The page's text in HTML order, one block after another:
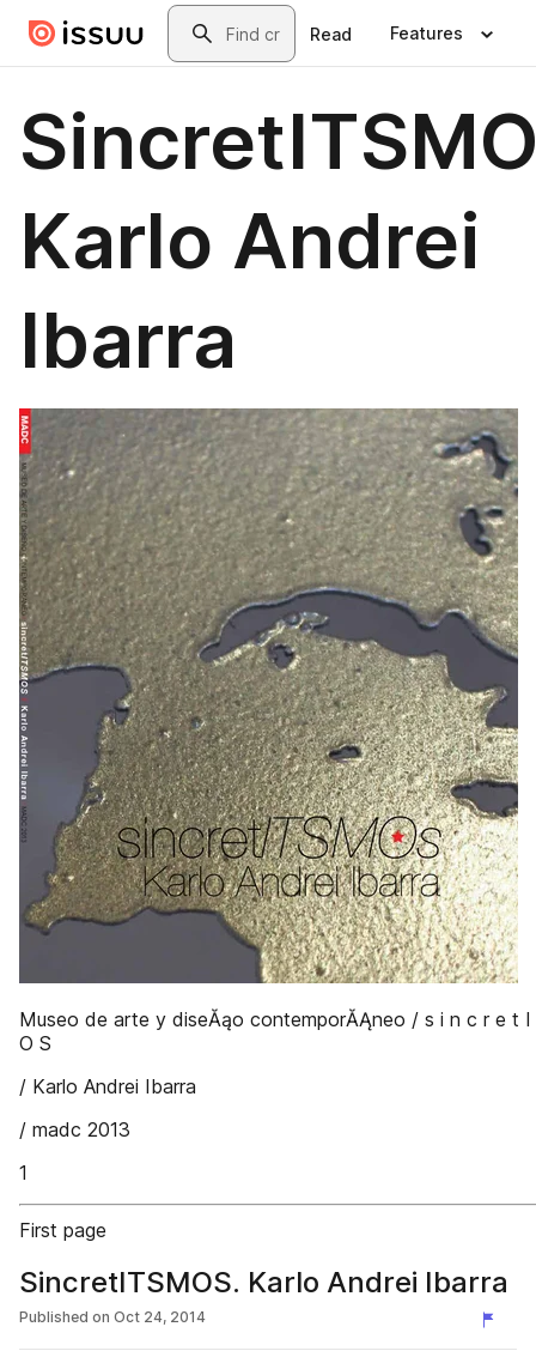
Skip to main contentSearch
Read Features
Karlo Andrei
Ibarra
Museo de arte y diseĂąo contemporĂĄneo / s i n c r e t
O S
/ Karlo Andrei Ibarra
/ madc 2013
1
First page
SincretITSMOS. Karlo Andrei Ibarra
Published on Oct 24, 2014